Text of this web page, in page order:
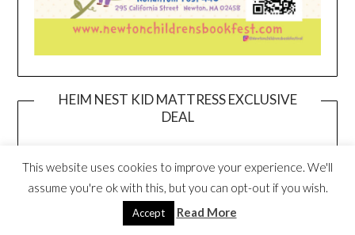
HEIM NEST KID MATTRESS EXCLUSIVE
DEAL
This website uses cookies to improve your experience. We'll
assume you're ok with this, but you can opt-out if you wish.
Accept Read More